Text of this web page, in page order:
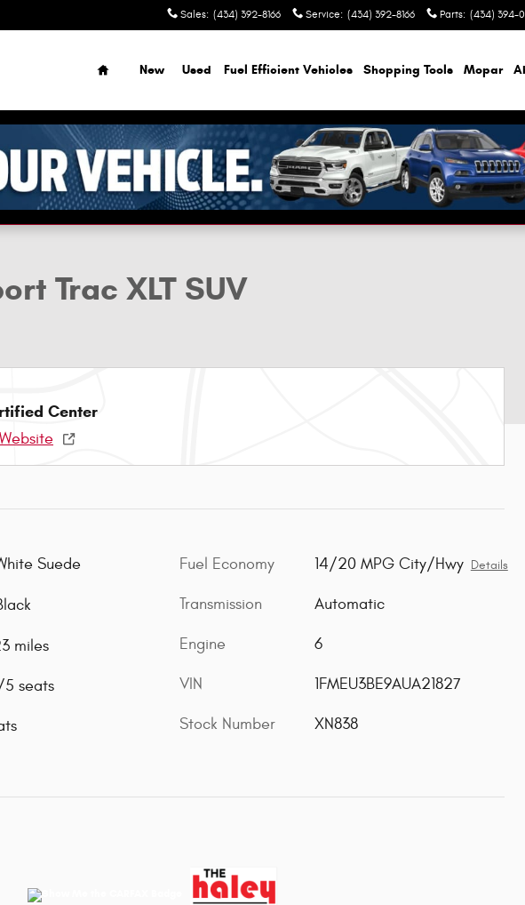
Sales: (434) 392-8166 Service: (434) 392-8166 Parts: (434) 394-
Home
New Used Fuel Efficient Vehicles Shopping Tools Mopar
SUV Photo 1 of 12
Trac XLT SUV
Center
Website
Suede
miles
5 seats
Fuel Economy 14/20 MPG City/Hwy Details
Transmission Automatic
Engine 6
VIN 1FMEU3BE9AUA21827
Stock Number XN838